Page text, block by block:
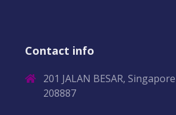
Contact info
201 JALAN BESAR, Singapore
208887